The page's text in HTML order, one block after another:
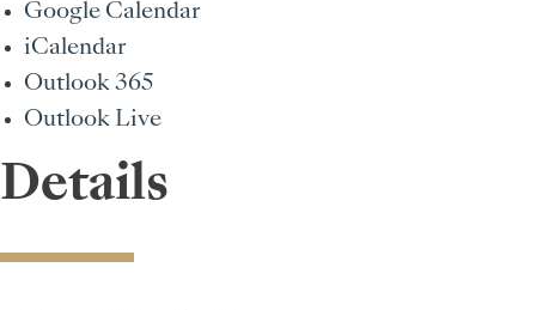
Google Calendar
iCalendar
Outlook 365
Outlook Live
Details